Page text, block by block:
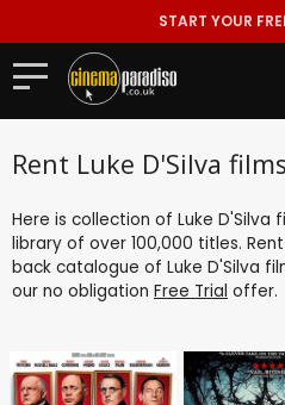
START YOUR
Rent Luke D'Silva films
Here is collection of Luke D'Silva
library of over 100,000 titles.
back catalogue of Luke D'Silva
our no obligation Free Trial offer.